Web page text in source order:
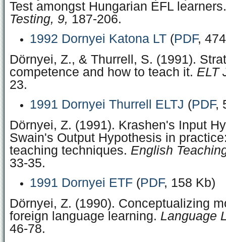
Test amongst Hungarian EFL
Testing, 9, 187-206.
1992 Dornyei Katona LT (PDF,
Dörnyei, Z., & Thurrell, S. (1991).
competence and how to teach it. ELT
23.
1991 Dornyei Thurrell ELTJ (PDF,
Dörnyei, Z. (1991). Krashen's Input
Swain's Output Hypothesis in
teaching techniques. English
33‑35.
1991 Dornyei ETF (PDF, 158 Kb)
Dörnyei, Z. (1990). Conceptualizing
foreign language learning. Language
46‑78.